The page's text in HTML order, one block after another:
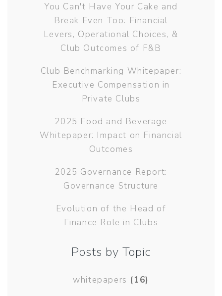
You Can't Have Your Cake and
Break Even Too: Financial
Levers, Operational Choices, &
Club Outcomes of F&B
Club Benchmarking Whitepaper:
Executive Compensation in
Private Clubs
2025 Food and Beverage
Whitepaper: Impact on Financial
Outcomes
2025 Governance Report:
Governance Structure
Evolution of the Head of
Finance Role in Clubs
Posts by Topic
whitepapers (16)